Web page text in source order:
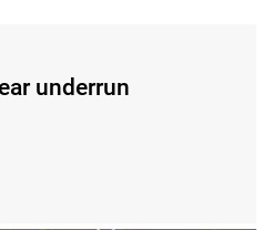
underrun